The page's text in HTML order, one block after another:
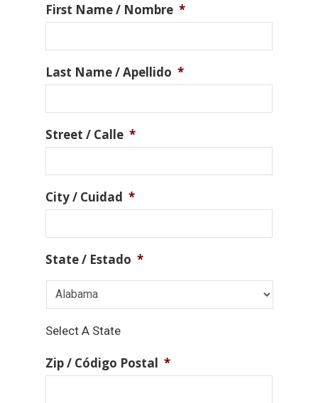
First Name / Nombre *
Last Name / Apellido *
Street / Calle *
City / Cuidad *
State / Estado *
Select A State
Zip / Código Postal *